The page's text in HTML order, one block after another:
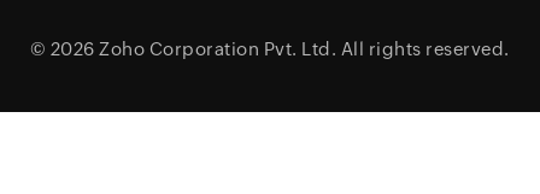
© 2026 Zoho Corporation Pvt. Ltd. All rights reserved.